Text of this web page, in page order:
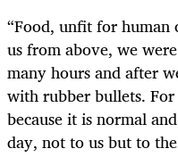
“Food, unfit for
us from above, we
many hours and after
with rubber bullets.
because it is normal
day, not to us but to